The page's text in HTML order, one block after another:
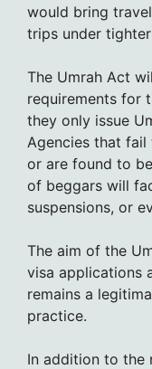
would bring
trips under
The Umrah Act
requirements for
they only issue
Agencies that
or are found to
of beggars will
suspensions, or
The aim of the
visa applications
remains a
practice.
In addition to the